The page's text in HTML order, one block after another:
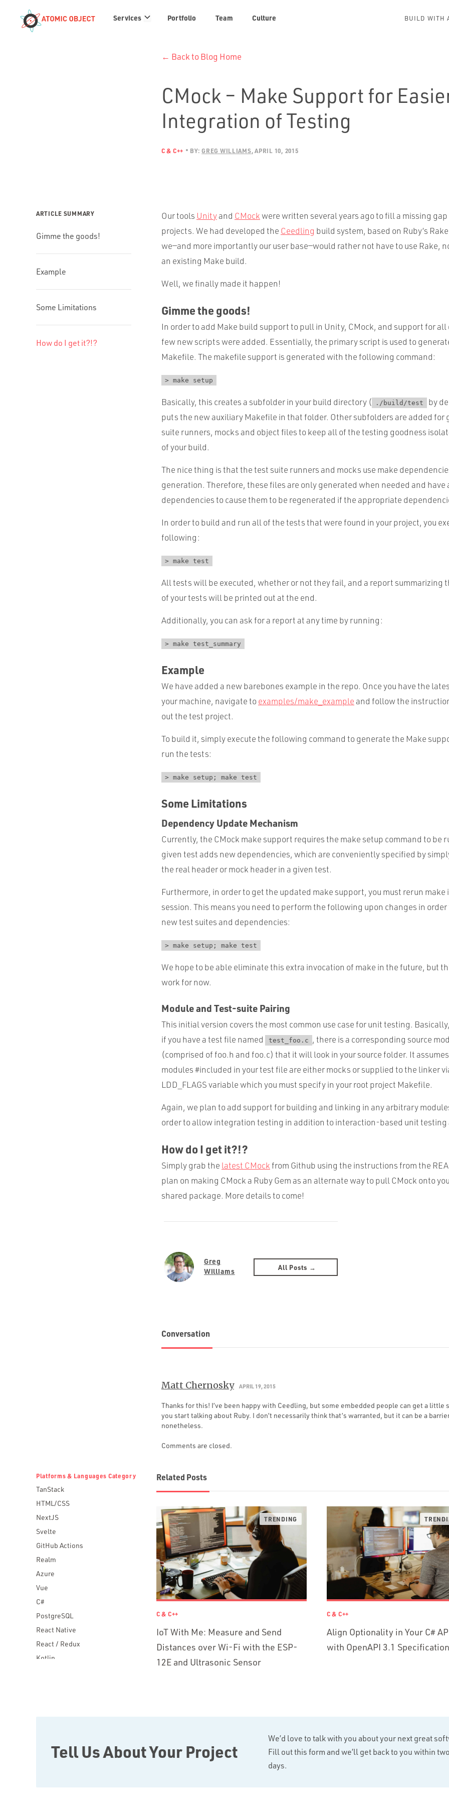
Services Services
links
Portfolio Team Culture BUILD WITH
← Back to Blog Home
CMock – Make Support for
Integration of Testing
C & C++ BY: GREG WILLIAMS APRIL 10, 2015
ARTICLE SUMMARY
Gimme the goods!
Example
Some Limitations
How do I get it?!?
Our tools Unityand CMockwere written several years ago to fill a missing
projects. We had developed the Ceedling build system, based on Ruby’s
we—and more importantly our user base—would rather not have to use Rake,
an existing Make build.
Well, we finally made it happen!
Gimme the goods!
In order to add Make build support to pull in Unity, CMock, and support for all
few new scripts were added. Essentially, the primary script is used to
Makefile. The makefile support is generated with the following command:
> make setup
Basically, this creates a subfolder in your build directory ( ./build/test
by
puts the new auxiliary Makefile in that folder. Other subfolders are added for
suite runners, mocks and object files to keep all of the testing goodness
of your build.
The nice thing is that the test suite runners and mocks use make
generation. Therefore, these files are only generated when needed and have
dependencies to cause them to be regenerated if the appropriate
In order to build and run all of the tests that were found in your project, you
following:
> make test
All tests will be executed, whether or not they fail, and a report summarizing
of your tests will be printed out at the end.
Additionally, you can ask for a report at any time by running:
> make test_summary
Example
We have added a new barebones example in the repo. Once you have the
your machine, navigate toexamples/make_example and follow the
out the test project.
To build it, simply execute the following command to generate the Make
run the tests:
> make setup; make test
Some Limitations
Dependency Update Mechanism
Currently, the CMock make support requires the make setup command to be
given test adds new dependencies, which are conveniently specified by
the real header or mock header in a given test.
Furthermore, in order to get the updated make support, you must rerun make
session. This means you need to perform the following upon changes in
new test suites and dependencies:
> make setup; make test
We hope to be able eliminate this extra invocation of make in the future, but
work for now.
Module and Test-suite Pairing
This initial version covers the most common use case for unit testing.
if you have a test file named
test_foo.c
, there is a corresponding source
(comprised of foo.h and foo.c) that it will look in your source folder. It
modules #included in your test file are either mocks or supplied to the linker
LDD_FLAGS variable which you must specify in your root project Makefile.
Again, we plan to add support for building and linking in any arbitrary
order to allow integration testing in addition to interaction-based unit testing
How do I get it?!?
Simply grab the latest CMock from Github using the instructions from the
plan on making CMock a Ruby Gem as an alternate way to pull CMock onto
shared package. More details to come!
Greg
Williams
All Posts →
Conversation
Matt Chernosky APRIL 19, 2015
Thanks for this! I’ve been happy with Ceedling, but some embedded people can get a little
you start talking about Ruby. I don’t necessarily think that’s warranted, but it can be a
nonetheless.
Comments are closed.
Platforms & Languages Category
TanStack
HTML/CSS
NextJS
Svelte
GitHub Actions
Realm
Azure
Vue
C#
PostgreSQL
React Native
React / Redux
Kotlin
Flutter
Related Posts
C & C++
IoT With Me: Measure and Send
Distances over Wi-Fi with the ESP-
12E and Ultrasonic Sensor
C & C++
Align Optionality in Your C#
with OpenAPI 3.1
Tell Us About Your Project
We’d love to talk with you about your next great
Fill out this form and we’ll get back to you within
days.